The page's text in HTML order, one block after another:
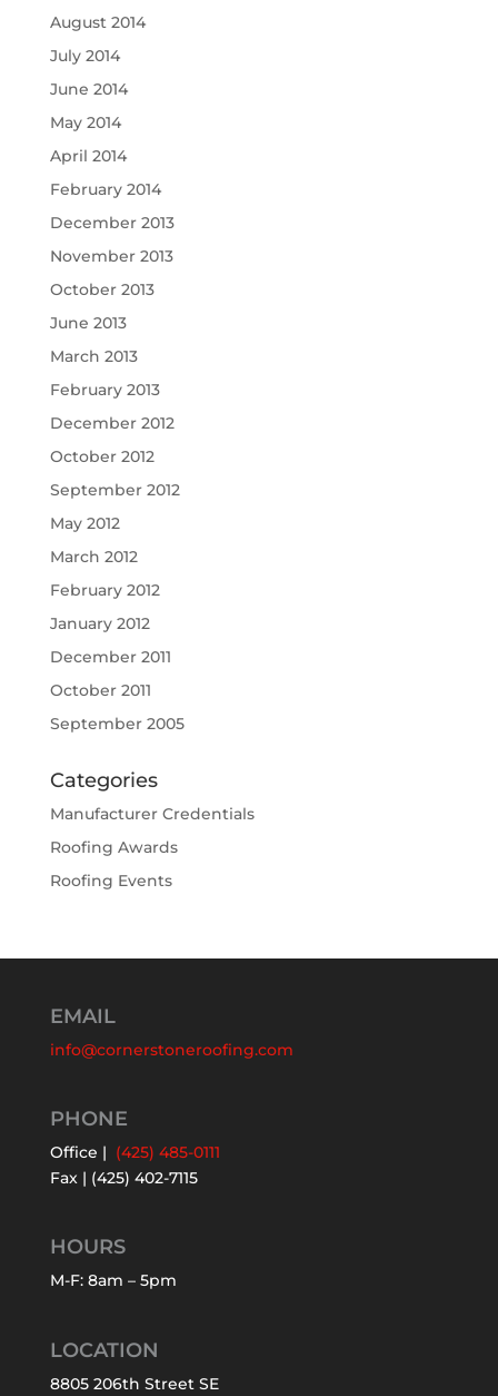
August 2014
July 2014
June 2014
May 2014
April 2014
February 2014
December 2013
November 2013
October 2013
June 2013
March 2013
February 2013
December 2012
October 2012
September 2012
May 2012
March 2012
February 2012
January 2012
December 2011
October 2011
September 2005
Categories
Manufacturer Credentials
Roofing Awards
Roofing Events
EMAIL
info@cornerstoneroofing.com
PHONE
Office | (425) 485-0111
Fax | (425) 402-7115
HOURS
M-F: 8am – 5pm
LOCATION
8805 206th Street SE